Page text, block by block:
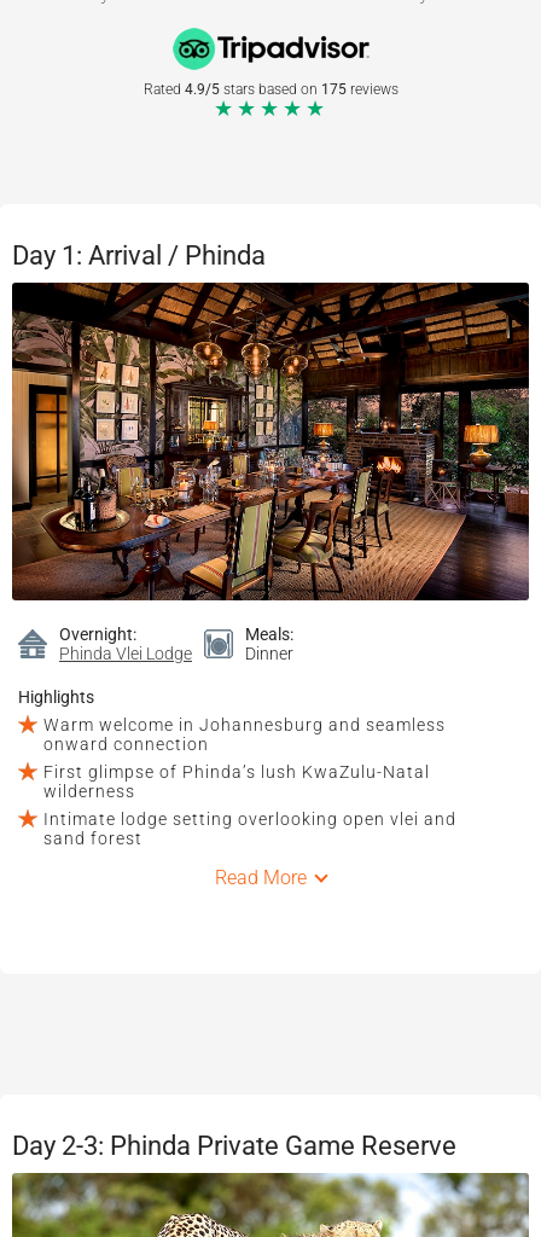
Rated 4.9/5stars based on 175reviews
★★★★★
Day 1: Arrival / Phinda
Overnight:
Phinda Vlei Lodge
Meals:
Dinner
Highlights
Warm welcome in Johannesburg and seamless
onward connection
First glimpse of Phinda’s lush KwaZulu-Natal
wilderness
Intimate lodge setting overlooking open vlei and
sand forest
Read More
Day 2-3: Phinda Private Game Reserve